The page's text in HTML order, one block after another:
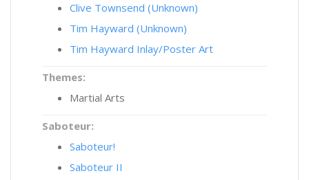
Clive Townsend (Unknown)
Tim Hayward (Unknown)
Tim Hayward Inlay/Poster Art
Themes:
Martial Arts
Saboteur:
Saboteur!
Saboteur II